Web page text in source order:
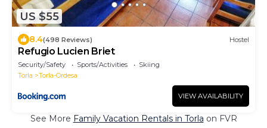
US $55
8.4(498 Reviews) Hostel
Refugio Lucien Briet
Security/Safety Sports/Activities
Skiing
Torla
Torla-Ordesa
VIEW AVAILABILITY
See More Family Vacation Rentals in Torla on FVR